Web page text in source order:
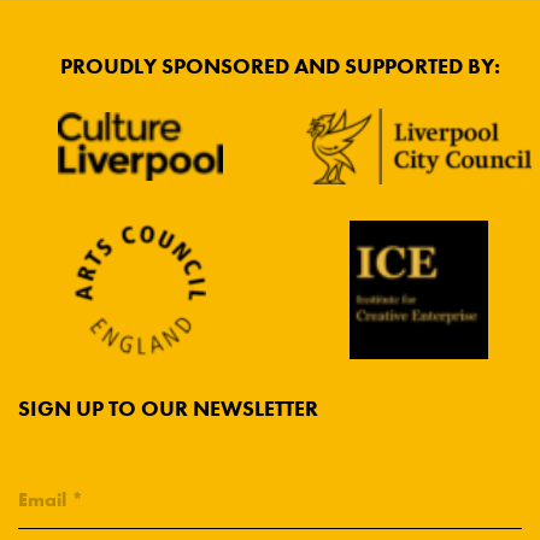
PROUDLY SPONSORED AND SUPPORTED BY:
SIGN UP TO OUR NEWSLETTER